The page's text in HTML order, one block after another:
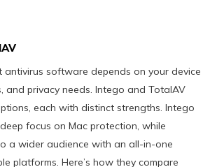
antivirus software depends on your device
and privacy needs. Intego and TotalAV
each with distinct strengths. Intego
focus on Mac protection, while
a wider audience with an all-in-one
platforms. Here’s how they compare